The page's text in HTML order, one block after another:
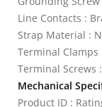
Line Contacts :
Strap Material :
Terminal Clamps
Terminal Screws
Mechanical
Product ID :